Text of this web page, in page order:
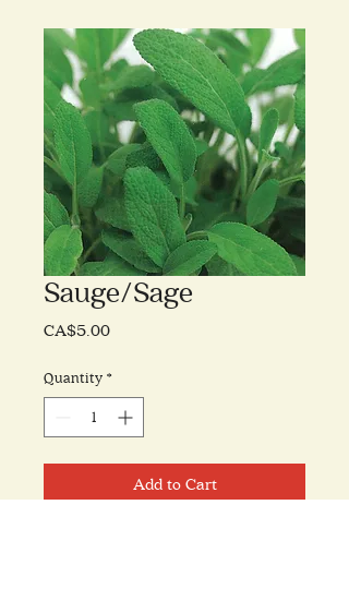
Sauge/Sage
CA$5.00Price
Quantity *
Add to Cart